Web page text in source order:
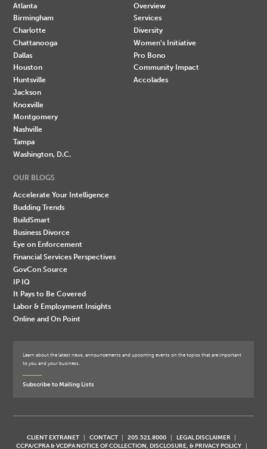
Atlanta
Birmingham
Charlotte
Chattanooga
Dallas
Houston
Huntsville
Jackson
Knoxville
Montgomery
Nashville
Tampa
Washington, D.C.
Overview
Services
Diversity
Women's Initiative
Pro Bono
Community Impact
Accolades
OUR BLOGS
Accelerate Your Intelligence
Budding Trends
BuildSmart
Business Divorce
Eye on Enforcement
Financial Services Perspectives
GovCon Source
IP IQ
It Pays to Be Covered
Labor & Employment Insights
Online and On Point
Learn about the latest news, announcements and upcoming events on the topics that are important
to you and your business.
Subscribe to Mailing Lists
CLIENT EXTRANET CONTACT 205.521.8000
LEGAL DISCLAIMER
CCPA/CPRA & VCDPA NOTICE OF COLLECTION, DISCLOSURE, & PRIVACY POLICY